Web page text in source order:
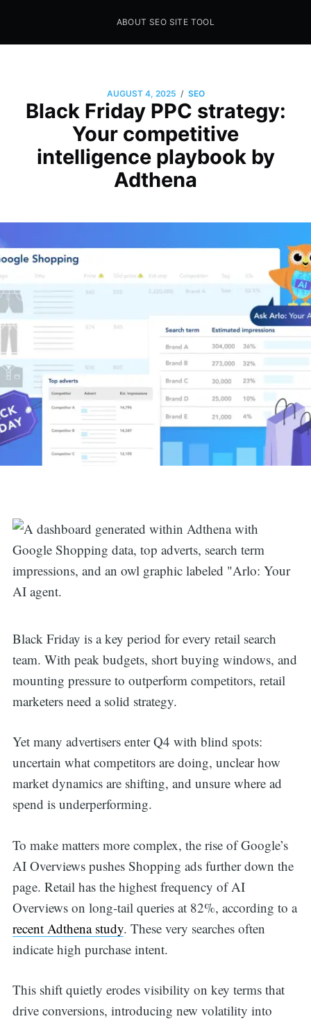
Seo Sites Tool
ABOUT SEO SITE TOOL
AUGUST 4, 2025 / SEO
Black Friday PPC strategy:
Your competitive
intelligence playbook by
Adthena
Black Friday is a key period for every retail search
team. With peak budgets, short buying windows, and
mounting pressure to outperform competitors, retail
marketers need a solid strategy.
Yet many advertisers enter Q4 with blind spots:
uncertain what competitors are doing, unclear how
market dynamics are shifting, and unsure where ad
spend is underperforming.
To make matters more complex, the rise of Google’s
AI Overviews pushes Shopping ads further down the
page. Retail has the highest frequency of AI
Overviews on long-tail queries at 82%, according to a
recent Adthena study. These very searches often
indicate high purchase intent.
This shift quietly erodes visibility on key terms that
drive conversions, introducing new volatility into